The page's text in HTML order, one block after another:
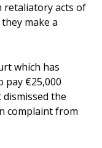
retaliatory acts of
make a
which has
€25,000
the
complaint from